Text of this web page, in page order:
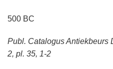
500 BC
Publ. Catalogus Antiekbeurs
2, pl. 35, 1-2